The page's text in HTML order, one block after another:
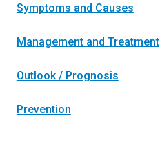
Symptoms and Causes
Management and Treatment
Outlook / Prognosis
Prevention